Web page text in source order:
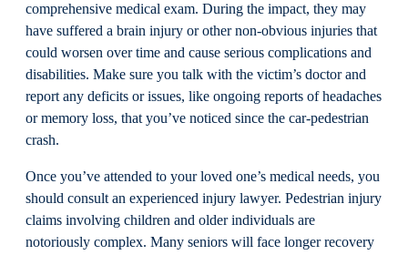
comprehensive medical exam. During the impact, they may
have suffered a brain injury or other non-obvious injuries that
could worsen over time and cause serious complications and
disabilities. Make sure you talk with the victim’s doctor and
report any deficits or issues, like ongoing reports of headaches
or memory loss, that you’ve noticed since the car-pedestrian
crash.
Once you’ve attended to your loved one’s medical needs, you
should consult an experienced injury lawyer. Pedestrian injury
claims involving children and older individuals are
notoriously complex. Many seniors will face longer recovery